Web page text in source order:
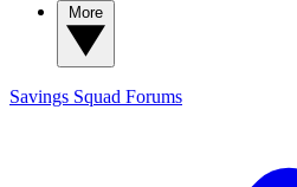
Savings Squad Forums